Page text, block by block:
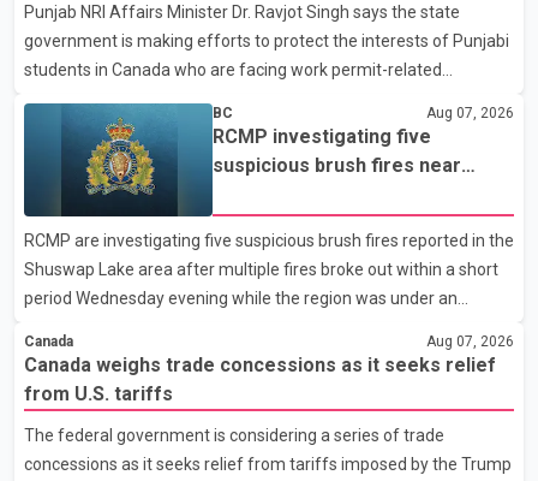
in recent months in an effort to advance discussions with the
United States, but argued that the Trump admin
Punjab NRI Affairs Minister Dr. Ravjot Singh says the state
government is making efforts to protect the interests of Punjabi
students in Canada who are facing work permit-related
been affected. He said the Punjab government is closely
monitoring the situation to better understand the challenges
faced by the students and to identify measures that could
support them. Dr. Ravjot Singh said he has written to External
Affairs Minister Dr. S. Jaishankar seeking an urgent meeting on
the issue. In the letter, he urged the Central gover
BC Aug 07, 2026
RCMP investigating five
suspicious brush fires near
wildfire danger
RCMP are investigating five suspicious brush fires reported in the
Shuswap Lake area after multiple fires broke out within a short
period Wednesday evening while the region was under an
Shuswap Regional District, three fires were reported along
Squilax–Anglemont Road, each approximately 100 metres
apart. Shortly afterward, two additional fires were reported in
the nearby Anglemont Estates area. Officials said the fires were
contained quickly due to the prompt response of local residents
Canada Aug 07, 2026
Canada weighs trade concessions as it seeks relief
from U.S. tariffs
The federal government is considering a series of trade
concessions as it seeks relief from tariffs imposed by the Trump